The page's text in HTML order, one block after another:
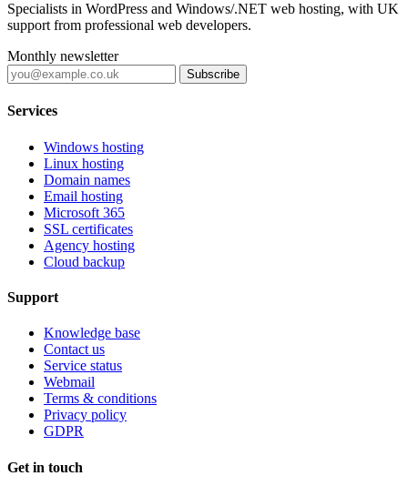
Specialists in WordPress and Windows/.NET web hosting, with UK
support from professional web developers.
Monthly newsletter
Subscribe
Services
Windows hosting
Linux hosting
Domain names
Email hosting
Microsoft 365
SSL certificates
Agency hosting
Cloud backup
Support
Knowledge base
Contact us
Service status
Webmail
Terms & conditions
Privacy policy
GDPR
Get in touch